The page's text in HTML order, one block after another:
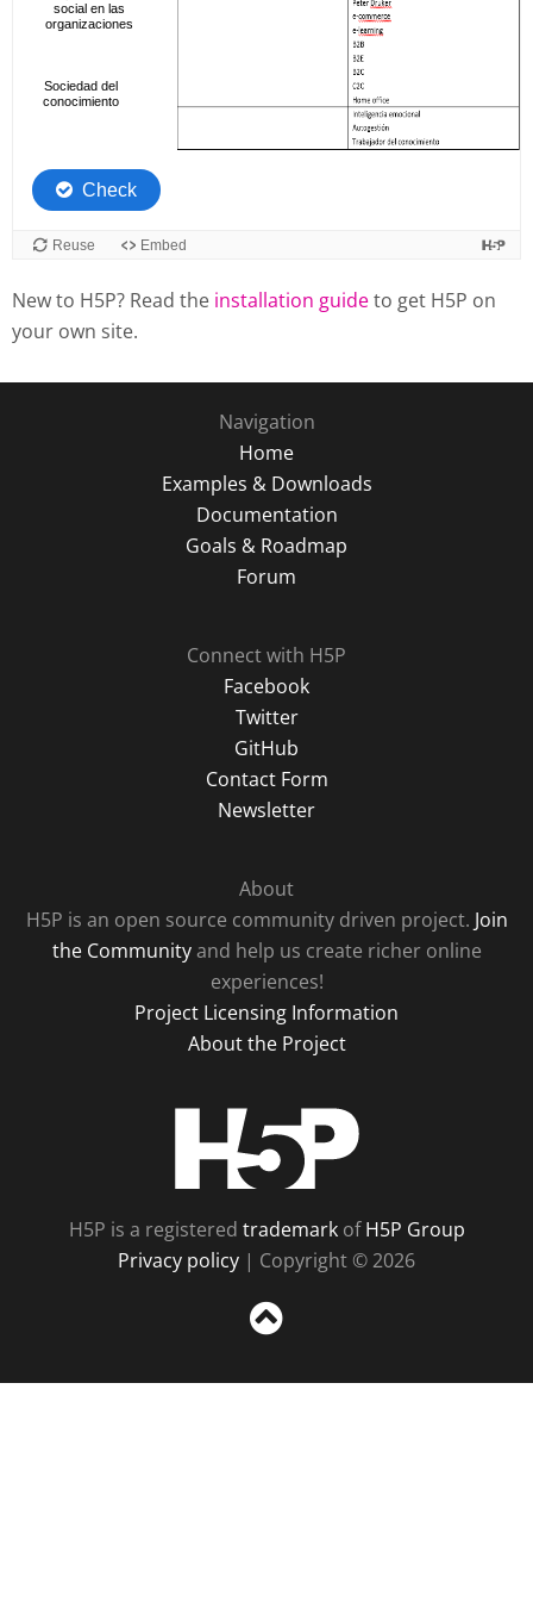
New to H5P? Read the installation guideto get H5P on
your own site.
Navigation
Home
Examples & Downloads
Documentation
Goals & Roadmap
Forum
Connect with H5P
Facebook
Twitter
GitHub
Contact Form
Newsletter
About
H5P is an open source community driven project. Join
the Communityand help us create richer online
experiences!
Project Licensing Information
About the Project
H5P is a registered trademarkofH5P Group
Privacy policy | Copyright © 2026